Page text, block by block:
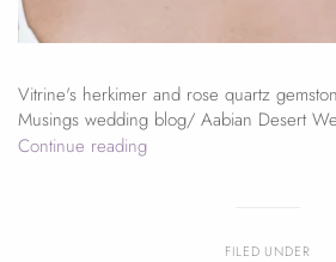
FILED UNDER
Vitrine's herkimer and rose quartz
Musings wedding blog/ Aabian Desert
Continue reading